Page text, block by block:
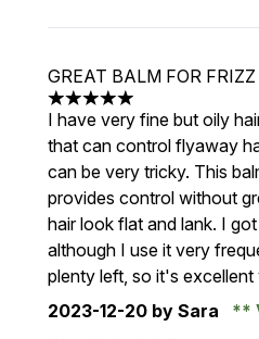
GREAT BALM FOR
5 stars out of a maximum of
I have very fine but oily
that can control flyaway
can be very tricky. This
provides control without
hair look flat and lank. I
although I use it very
plenty left, so it's excellent
2023-12-20 by Sara